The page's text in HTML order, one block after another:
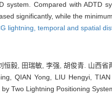
system. Compared with ADTD
significantly, while the
lightning, temporal and spatial
恒毅, 田瑞敏, 李强, 胡俊青. 山西
QIAN Yong, LIU Hengyi,
Two Lightning Positioning